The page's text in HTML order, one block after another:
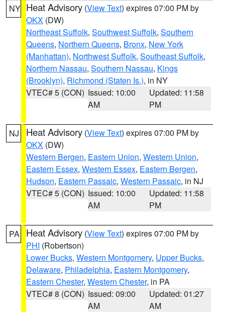
NY Heat Advisory (View Text) expires 07:00 PM by
OKX (DW)
Northeast Suffolk, Southwest Suffolk, Southern
Queens, Northern Queens, Bronx, New York
(Manhattan), Northwest Suffolk, Southeast Suffolk,
Northern Nassau, Southern Nassau, Kings
(Brooklyn), Richmond (Staten Is.), in NY
VTEC# 5 (CON) Issued: 10:00
AM
Updated: 11:58
PM
NJ Heat Advisory (View Text) expires 07:00 PM by
OKX (DW)
Western Bergen, Eastern Union, Western Union,
Eastern Essex, Western Essex, Eastern Bergen,
Hudson, Eastern Passaic, Western Passaic, in NJ
VTEC# 5 (CON) Issued: 10:00
AM
Updated: 11:58
PM
PA Heat Advisory (View Text) expires 07:00 PM by
PHI (Robertson)
Lower Bucks, Western Montgomery, Upper Bucks,
Delaware, Philadelphia, Eastern Montgomery,
Eastern Chester, Western Chester, in PA
VTEC# 8 (CON) Issued: 09:00
AM
Updated: 01:27
AM